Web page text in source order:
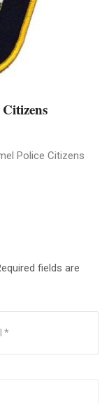
Police Citizens
fields are